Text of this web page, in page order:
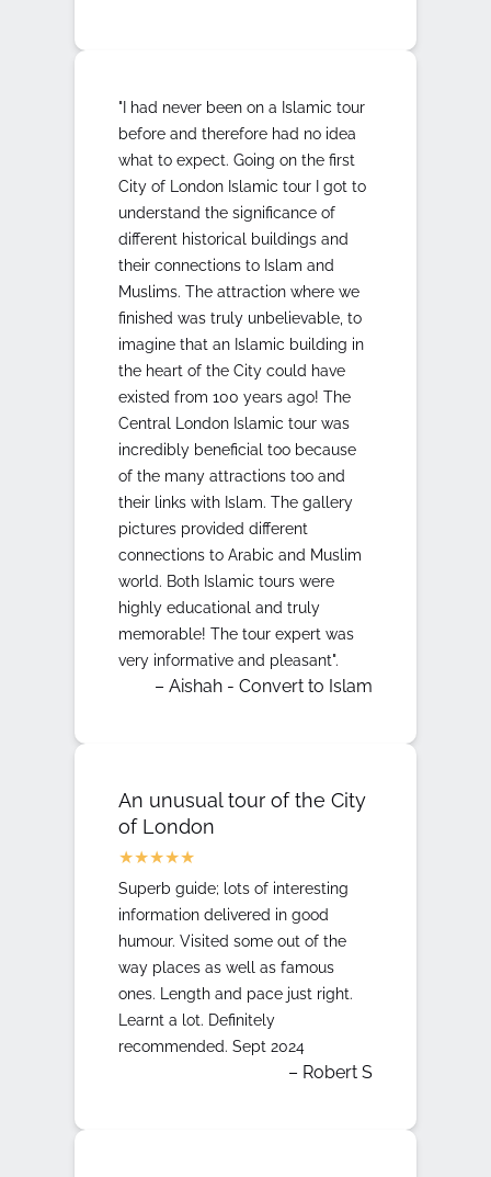
"I had never been on a Islamic tour
before and therefore had no idea
what to expect. Going on the first
City of London Islamic tour I got to
understand the significance of
different historical buildings and
their connections to Islam and
Muslims. The attraction where we
finished was truly unbelievable, to
imagine that an Islamic building in
the heart of the City could have
existed from 100 years ago! The
Central London Islamic tour was
incredibly beneficial too because
of the many attractions too and
their links with Islam. The gallery
pictures provided different
connections to Arabic and Muslim
world. Both Islamic tours were
highly educational and truly
memorable! The tour expert was
very informative and pleasant".
– Aishah - Convert to Islam
An unusual tour of the City
of London
Superb guide; lots of interesting
information delivered in good
humour. Visited some out of the
way places as well as famous
ones. Length and pace just right.
Learnt a lot. Definitely
recommended. Sept 2024
– Robert S